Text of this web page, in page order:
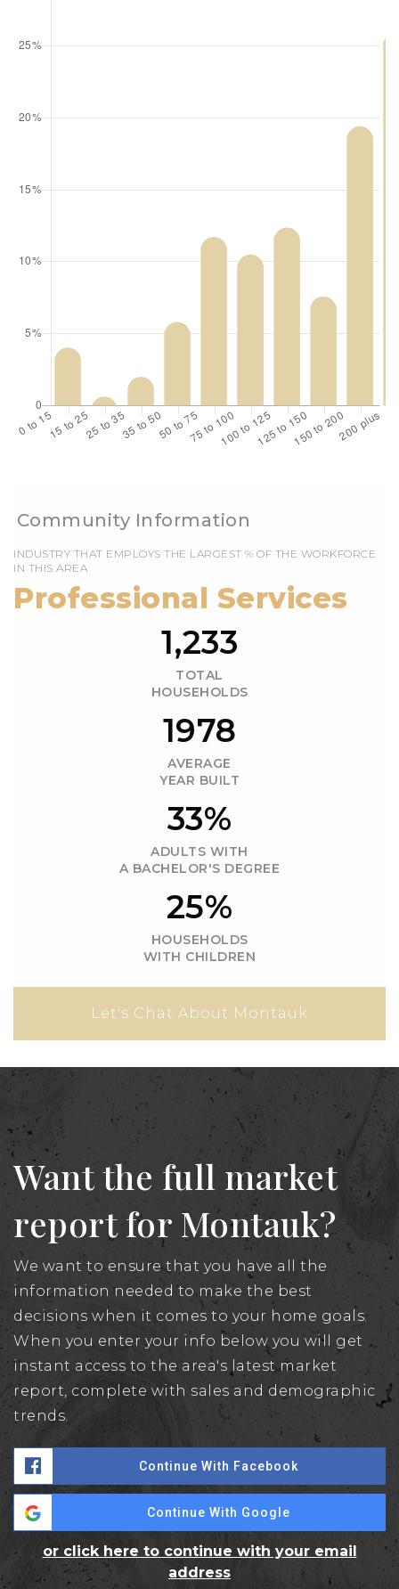
EMPLOYS THE LARGEST % OF THE WORKFORCE
IN THIS AREA
1,233
TOTAL
HOUSEHOLDS
1978
AVERAGE
YEAR BUILT
33%
ADULTS WITH
A BACHELOR'S DEGREE
25%
HOUSEHOLDS
WITH CHILDREN
Let's Chat About Montauk
Want the full market
report for Montauk?
We want to ensure that you have all the
information needed to make the best
decisions when it comes to your home goals.
When you enter your info below you will get
instant access to the area's latest market
report, complete with sales and demographic
trends.
Continue With Facebook
Continue With Google
or click here to continue with your email
address